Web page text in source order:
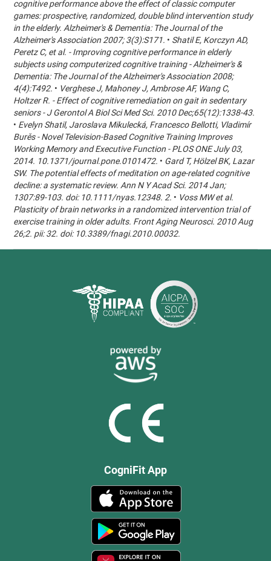
cognitive performance above the effect of classic computer
games: prospective, randomized, double blind intervention study
in the elderly. Alzheimer's & Dementia: The Journal of the
Alzheimer's Association 2007; 3(3):S171. • Shatil E, Korczyn AD,
Peretz C, et al. - Improving cognitive performance in elderly
subjects using computerized cognitive training - Alzheimer's &
Dementia: The Journal of the Alzheimer's Association 2008;
4(4):T492. • Verghese J, Mahoney J, Ambrose AF, Wang C,
Holtzer R. - Effect of cognitive remediation on gait in sedentary
seniors - J Gerontol A Biol Sci Med Sci. 2010 Dec;65(12):1338-43.
• Evelyn Shatil, Jaroslava Mikulecká, Francesco Bellotti, Vladimír
Burěs - Novel Television-Based Cognitive Training Improves
Working Memory and Executive Function - PLOS ONE July 03,
2014. 10.1371/journal.pone.0101472. • Gard T, Hölzel BK, Lazar
SW. The potential effects of meditation on age-related cognitive
decline: a systematic review. Ann N Y Acad Sci. 2014 Jan;
1307:89-103. doi: 10.1111/nyas.12348. 2. • Voss MW et al.
Plasticity of brain networks in a randomized intervention trial of
exercise training in older adults. Front Aging Neurosci. 2010 Aug
26;2. pii: 32. doi: 10.3389/fnagi.2010.00032.
CogniFit App